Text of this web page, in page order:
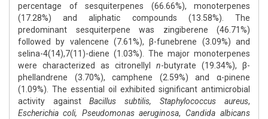
percentage of sesquiterpenes (66.66%), monoterpenes
(17.28%) and aliphatic compounds (13.58%). The
predominant sesquiterpene was zingiberene (46.71%)
followed by valencene (7.61%), β-funebrene (3.09%) and
selina-4(14),7(11)-diene (1.03%). The major monoterpenes
were characterized as citronellyl n-butyrate (19.34%), β-
phellandrene (3.70%), camphene (2.59%) and α-pinene
(1.09%). The essential oil exhibited significant antimicrobial
activity against Bacillus subtilis, Staphylococcus aureus,
Escherichia coli, Pseudomonas aeruginosa, Candida albicans